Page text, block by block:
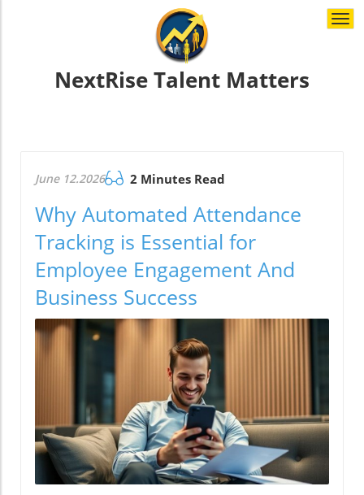
NextRise Talent Matters
June 12.2026 2 Minutes Read
Why Automated Attendance
Tracking is Essential for
Employee Engagement And
Business Success